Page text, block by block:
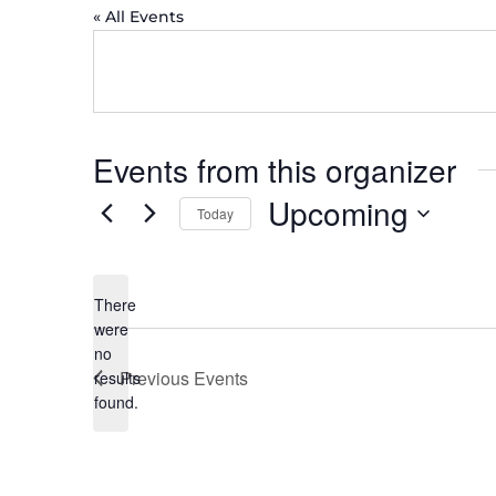
« All Events
Events from this organizer
Notice
There
were
no
results
found.
Today Upcoming
Previous Events